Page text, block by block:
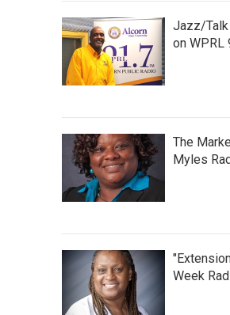
Jazz/Talk
on WPRL
The
Myles
Week